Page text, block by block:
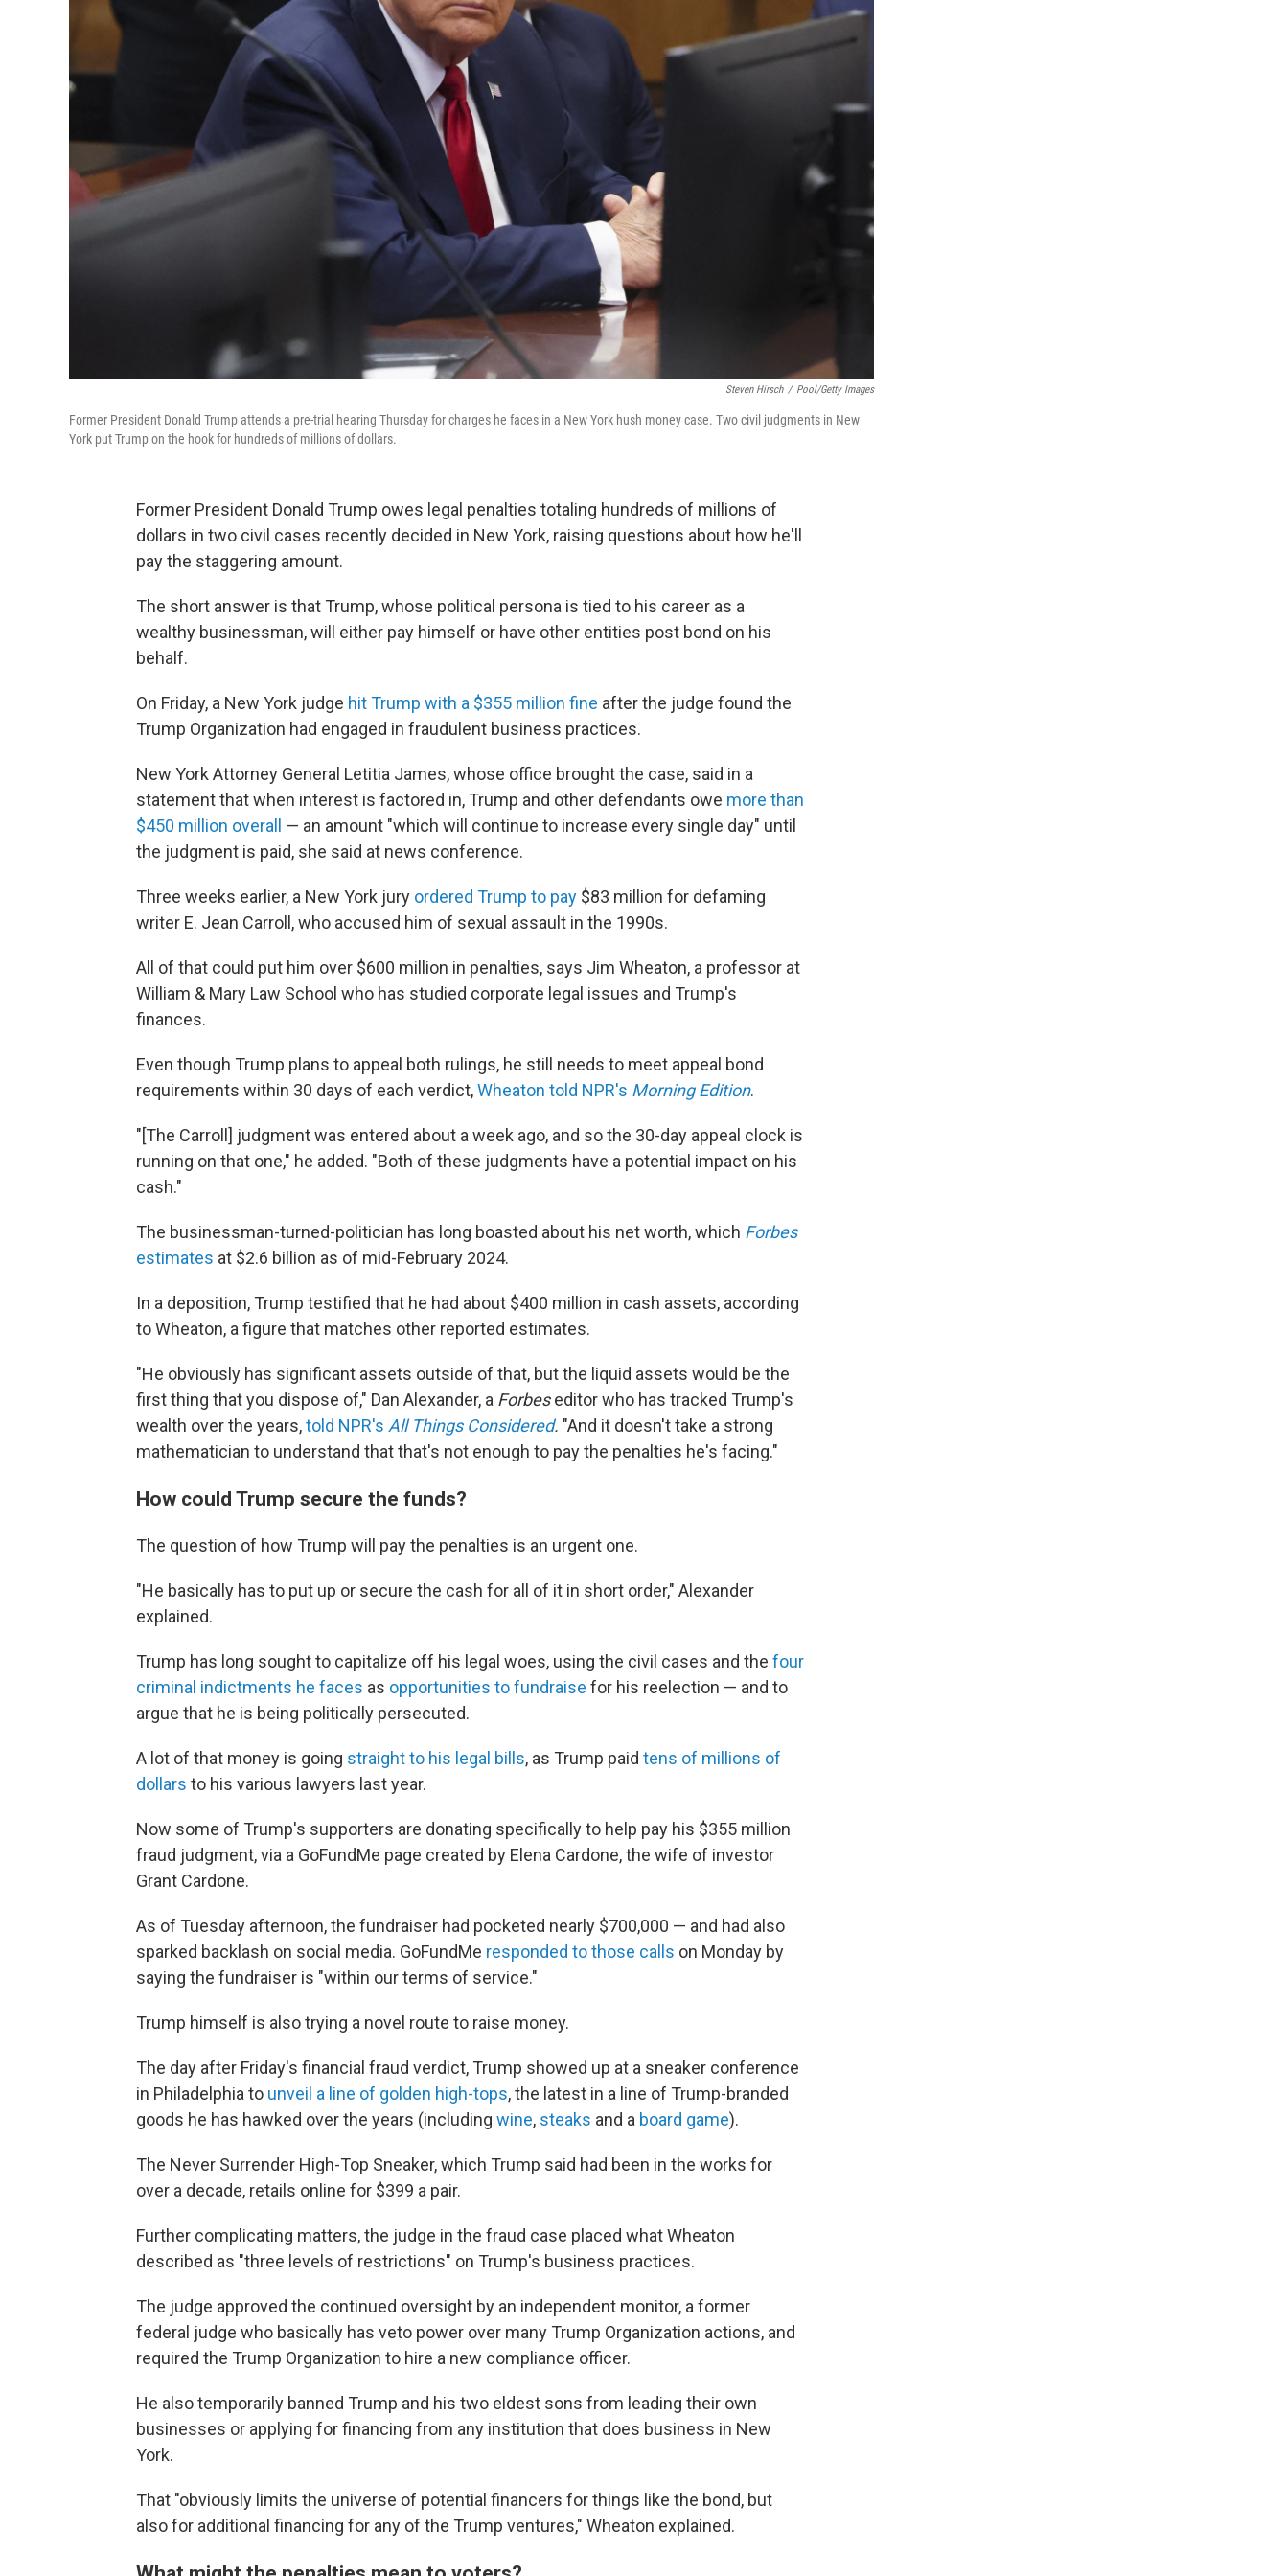
Steven Hirsch / Pool/Getty Images
Former President Donald Trump attends a pre-trial hearing Thursday for charges he faces in a New York hush money case. Two civil judgments in New
York put Trump on the hook for hundreds of millions of dollars.
Former President Donald Trump owes legal penalties totaling hundreds of millions of
dollars in two civil cases recently decided in New York, raising questions about how he'll
pay the staggering amount.
The short answer is that Trump, whose political persona is tied to his career as a
wealthy businessman, will either pay himself or have other entities post bond on his
behalf.
On Friday, a New York judge hit Trump with a $355 million fine after the judge found the
Trump Organization had engaged in fraudulent business practices.
New York Attorney General Letitia James, whose office brought the case, said in a
statement that when interest is factored in, Trump and other defendants owe more than
$450 million overall
— an amount "which will continue to increase every single day" until
the judgment is paid, she said at news conference.
Three weeks earlier, a New York jury ordered Trump to pay $83 million for defaming
writer E. Jean Carroll, who accused him of sexual assault in the 1990s.
All of that could put him over $600 million in penalties, says Jim Wheaton, a professor at
William & Mary Law School who has studied corporate legal issues and Trump's
finances.
Even though Trump plans to appeal both rulings, he still needs to meet appeal bond
requirements within 30 days of each verdict,Wheaton told NPR's Morning Edition.
"[The Carroll] judgment was entered about a week ago, and so the 30-day appeal clock is
running on that one," he added. "Both of these judgments have a potential impact on his
cash."
The businessman-turned-politician has long boasted about his net worth, which Forbes
estimates at $2.6 billion as of mid-February 2024.
In a deposition, Trump testified that he had about $400 million in cash assets, according
to Wheaton, a figure that matches other reported estimates.
"He obviously has significant assets outside of that, but the liquid assets would be the
first thing that you dispose of," Dan Alexander, a Forbeseditor who has tracked Trump's
wealth over the years,told NPR's All Things Considered. "And it doesn't take a strong
mathematician to understand that that's not enough to pay the penalties he's facing."
How could Trump secure the funds?
The question of how Trump will pay the penalties is an urgent one.
"He basically has to put up or secure the cash for all of it in short order," Alexander
explained.
Trump has long sought to capitalize off his legal woes, using the civil cases and the four
criminal indictments he faces as opportunities to fundraise for his reelection — and to
argue that he is being politically persecuted.
A lot of that money is going straight to his legal bills, as Trump paid tens of millions of
dollars to his various lawyers last year.
Now some of Trump's supporters are donating specifically to help pay his $355 million
fraud judgment, via a GoFundMe page created by Elena Cardone, the wife of investor
Grant Cardone.
As of Tuesday afternoon, the fundraiser had pocketed nearly $700,000 — and had also
sparked backlash on social media. GoFundMe responded to those calls on Monday by
saying the fundraiser is "within our terms of service."
Trump himself is also trying a novel route to raise money.
The day after Friday's financial fraud verdict, Trump showed up at a sneaker conference
in Philadelphia to unveil a line of golden high-tops, the latest in a line of Trump-branded
goods he has hawked over the years (including wine, steaks and a board game).
The Never Surrender High-Top Sneaker, which Trump said had been in the works for
over a decade, retails online for $399 a pair.
Further complicating matters, the judge in the fraud case placed what Wheaton
described as "three levels of restrictions" on Trump's business practices.
The judge approved the continued oversight by an independent monitor, a former
federal judge who basically has veto power over many Trump Organization actions, and
required the Trump Organization to hire a new compliance officer.
He also temporarily banned Trump and his two eldest sons from leading their own
businesses or applying for financing from any institution that does business in New
York.
That "obviously limits the universe of potential financers for things like the bond, but
also for additional financing for any of the Trump ventures," Wheaton explained.